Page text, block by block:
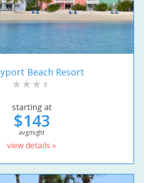
Beach Resort
starting at
$143
avg/night
view details »